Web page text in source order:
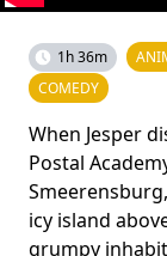
1h 36m
COMEDY
When Jesper
Postal
icy island
grumpy